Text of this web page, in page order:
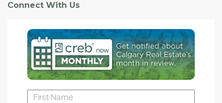
Connect With Us